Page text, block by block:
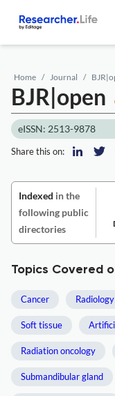
Home Journal
BJR|open
eISSN: 2513-9878
Share this on:
Indexed in the
following public
directories
Topics Covered
Cancer Radiology
Soft tissue
Radiation oncology
Submandibular gland